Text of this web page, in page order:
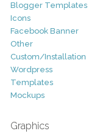
Blogger Templates
Icons
Facebook Banner
Other
Custom/Installation
Wordpress
Templates
Mockups
Graphics